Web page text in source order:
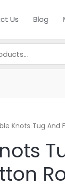
Us Blog
Knots Tug And